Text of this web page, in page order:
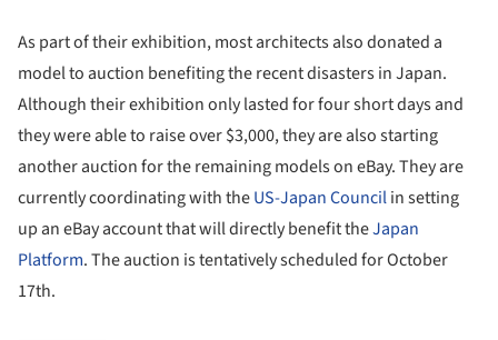
As part of their exhibition, most architects also donated a
model to auction benefiting the recent disasters in Japan.
Although their exhibition only lasted for four short days and
they were able to raise over $3,000, they are also starting
another auction for the remaining models on eBay. They are
currently coordinating with theUS-Japan Councilin setting
up an eBay account that will directly benefit theJapan
Platform. The auction is tentatively scheduled for October
17th.